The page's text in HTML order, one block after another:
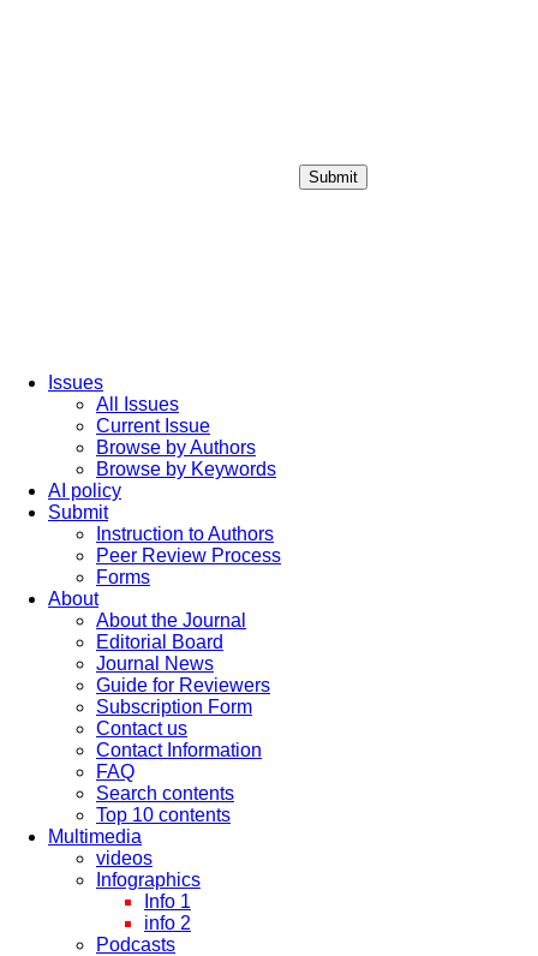
Submit
Issues
All Issues
Current Issue
Browse by Authors
Browse by Keywords
AI policy
Submit
Instruction to Authors
Peer Review Process
Forms
About
About the Journal
Editorial Board
Journal News
Guide for Reviewers
Subscription Form
Contact us
Contact Information
FAQ
Search contents
Top 10 contents
Multimedia
videos
Infographics
Info 1
info 2
Podcasts